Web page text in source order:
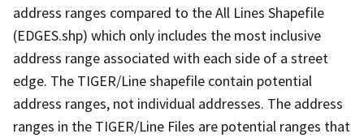
address ranges compared to the All Lines Shapefile
(EDGES.shp) which only includes the most inclusive
address range associated with each side of a street
edge. The TIGER/Line shapefile contain potential
address ranges, not individual addresses. The address
ranges in the TIGER/Line Files are potential ranges that